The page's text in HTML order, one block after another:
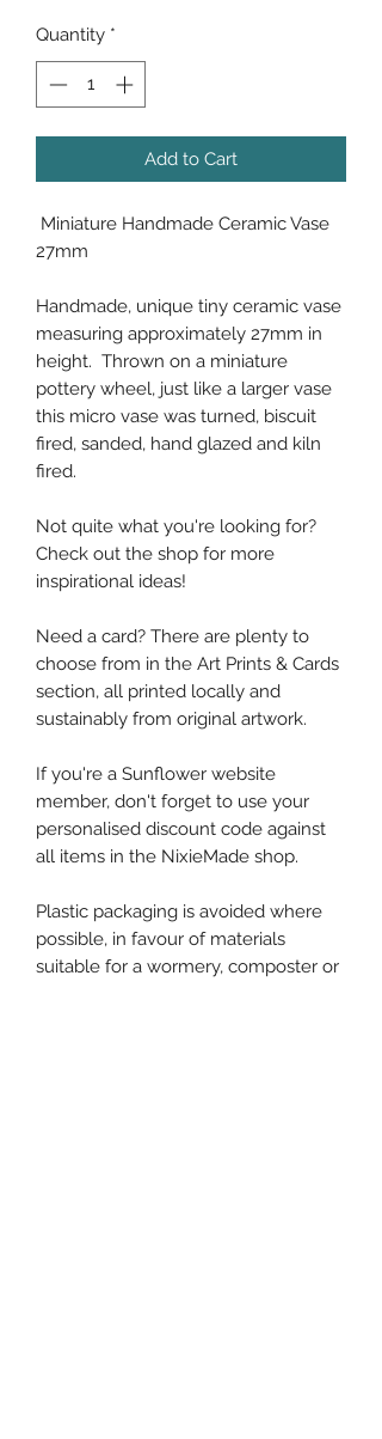
Quantity *
Add to Cart
Miniature Handmade Ceramic Vase
27mm
Handmade, unique tiny ceramic vase
measuring approximately 27mm in
height. Thrown on a miniature
pottery wheel, just like a larger vase
this micro vase was turned, biscuit
fired, sanded, hand glazed and kiln
fired.
Not quite what you're looking for?
Check out the shop for more
inspirational ideas!
Need a card? There are plenty to
choose from in the Art Prints & Cards
section, all printed locally and
sustainably from original artwork.
If you're a Sunflower website
member, don't forget to use your
personalised discount code against
all items in the NixieMade shop.
Plastic packaging is avoided where
possible, in favour of materials
suitable for a wormery, composter or